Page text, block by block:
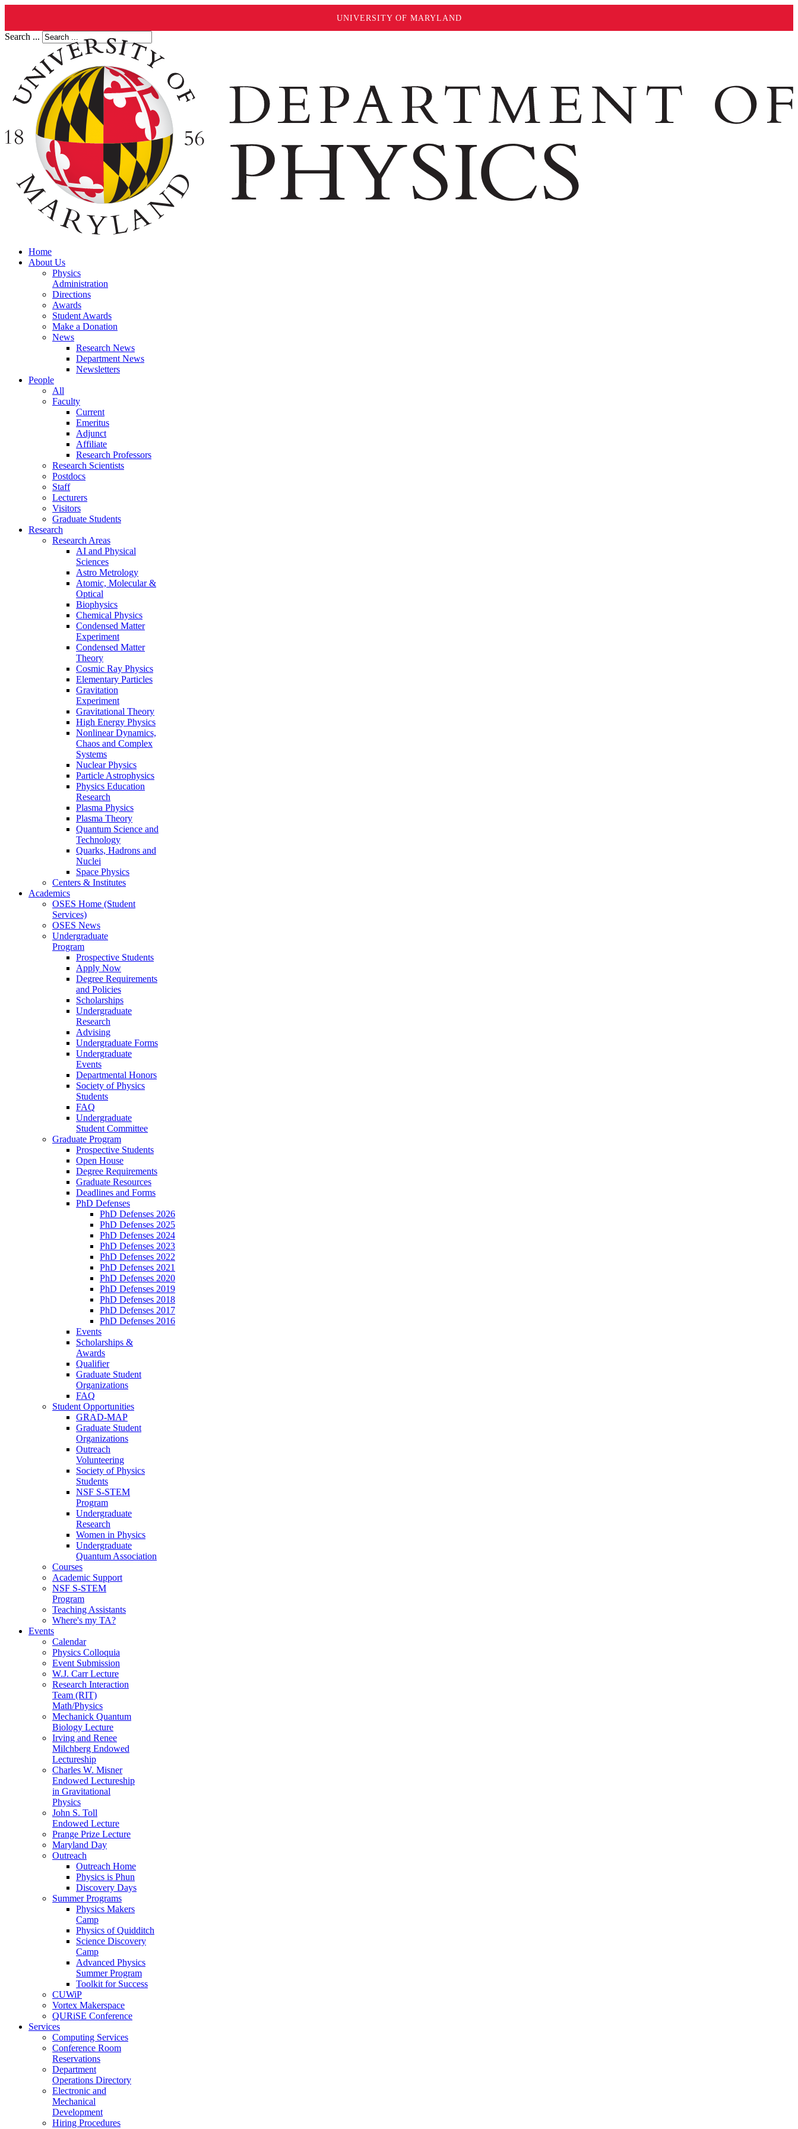
UNIVERSITY OF MARYLAND
Search ...
Home
About Us
Physics
Administration
Directions
Awards
Student Awards
Make a Donation
News
Research News
Department News
Newsletters
People
All
Faculty
Current
Emeritus
Adjunct
Affiliate
Research Professors
Research Scientists
Postdocs
Staff
Lecturers
Visitors
Graduate Students
Research
Research Areas
AI and Physical
Sciences
Astro Metrology
Atomic, Molecular &
Optical
Biophysics
Chemical Physics
Condensed Matter
Experiment
Condensed Matter
Theory
Cosmic Ray Physics
Elementary Particles
Gravitation
Experiment
Gravitational Theory
High Energy Physics
Nonlinear Dynamics,
Chaos and Complex
Systems
Nuclear Physics
Particle Astrophysics
Physics Education
Research
Plasma Physics
Plasma Theory
Quantum Science and
Technology
Quarks, Hadrons and
Nuclei
Space Physics
Centers & Institutes
Academics
OSES Home (Student
Services)
OSES News
Undergraduate
Program
Prospective Students
Apply Now
Degree Requirements
and Policies
Scholarships
Undergraduate
Research
Advising
Undergraduate Forms
Undergraduate
Events
Departmental Honors
Society of Physics
Students
FAQ
Undergraduate
Student Committee
Graduate Program
Prospective Students
Open House
Degree Requirements
Graduate Resources
Deadlines and Forms
PhD Defenses
PhD Defenses 2026
PhD Defenses 2025
PhD Defenses 2024
PhD Defenses 2023
PhD Defenses 2022
PhD Defenses 2021
PhD Defenses 2020
PhD Defenses 2019
PhD Defenses 2018
PhD Defenses 2017
PhD Defenses 2016
Events
Scholarships &
Awards
Qualifier
Graduate Student
Organizations
FAQ
Student Opportunities
GRAD-MAP
Graduate Student
Organizations
Outreach
Volunteering
Society of Physics
Students
NSF S-STEM
Program
Undergraduate
Research
Women in Physics
Undergraduate
Quantum Association
Courses
Academic Support
NSF S-STEM
Program
Teaching Assistants
Where's my TA?
Events
Calendar
Physics Colloquia
Event Submission
W.J. Carr Lecture
Research Interaction
Team (RIT)
Math/Physics
Mechanick Quantum
Biology Lecture
Irving and Renee
Milchberg Endowed
Lectureship
Charles W. Misner
Endowed Lectureship
in Gravitational
Physics
John S. Toll
Endowed Lecture
Prange Prize Lecture
Maryland Day
Outreach
Outreach Home
Physics is Phun
Discovery Days
Summer Programs
Physics Makers
Camp
Physics of Quidditch
Science Discovery
Camp
Advanced Physics
Summer Program
Toolkit for Success
CUWiP
Vortex Makerspace
QURiSE Conference
Services
Computing Services
Conference Room
Reservations
Department
Operations Directory
Electronic and
Mechanical
Development
Hiring Procedures